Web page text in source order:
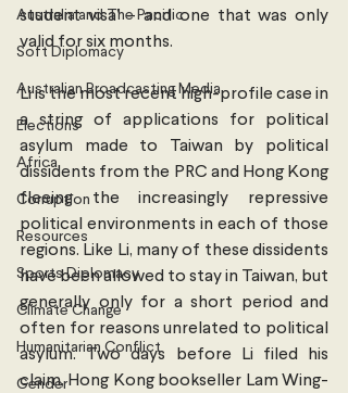
Australia and The Pacific
Soft Diplomacy
Australian Broadcasting Media
Elections
Africa
Corruption
Resources
Sports Diplomacy
Climate Change
Humanitarian Conflict
Gender
student visa’ – and one that was only
valid for six months.
Li is the most recent high-profile case in
a string of applications for political
asylum made to Taiwan by political
dissidents from the PRC and Hong Kong
fleeing the increasingly repressive
political environments in each of those
regions. Like Li, many of these dissidents
have been allowed to stay in Taiwan, but
generally only for a short period and
often for reasons unrelated to political
asylum. Two days before Li filed his
claim, Hong Kong bookseller Lam Wing-